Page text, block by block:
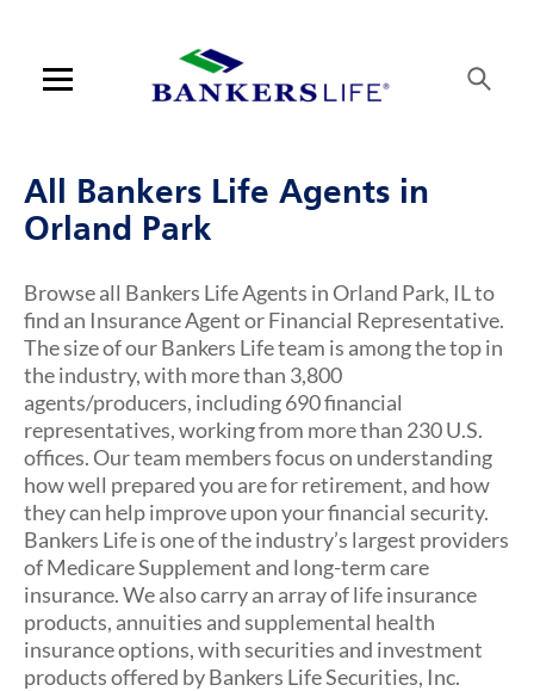
Open mobile menu
Log in
Find a product
Provider portal
Blog
FAQ
About Us
All Bankers Life Agents in
Orland Park
Browse all Bankers Life Agents in Orland Park, IL to
find an Insurance Agent or Financial Representative.
The size of our Bankers Life team is among the top in
the industry, with more than 3,800
agents/producers, including 690 financial
representatives, working from more than 230 U.S.
offices. Our team members focus on understanding
how well prepared you are for retirement, and how
they can help improve upon your financial security.
Bankers Life is one of the industry’s largest providers
of Medicare Supplement and long-term care
insurance. We also carry an array of life insurance
products, annuities and supplemental health
insurance options, with securities and investment
products offered by Bankers Life Securities, Inc.